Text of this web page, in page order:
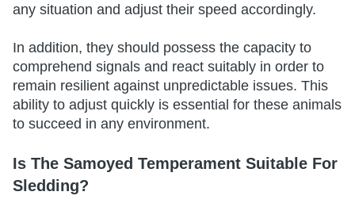
any situation and adjust their speed accordingly.
In addition, they should possess the capacity to
comprehend signals and react suitably in order to
remain resilient against unpredictable issues. This
ability to adjust quickly is essential for these animals
to succeed in any environment.
Is The Samoyed Temperament Suitable For
Sledding?